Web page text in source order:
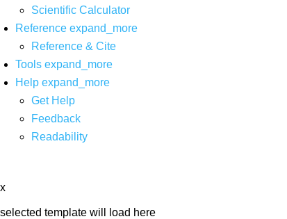
Scientific Calculator
Reference expand_more
Reference & Cite
Tools expand_more
Help expand_more
Get Help
Feedback
Readability
x
selected template will load here